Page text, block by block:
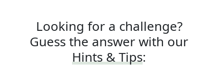
Looking for a challenge?
Guess the answer with our
Hints & Tips: